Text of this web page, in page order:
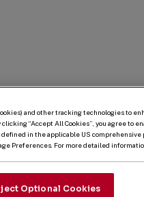
and other tracking technologies to
“Accept All Cookies”, you agree
in the applicable US
Preferences. For more detailed
Optional Cookies